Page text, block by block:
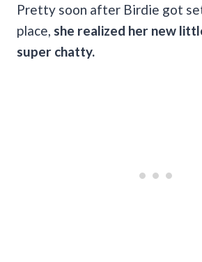
Pretty soon after Birdie got
place, she realized her new
super chatty.